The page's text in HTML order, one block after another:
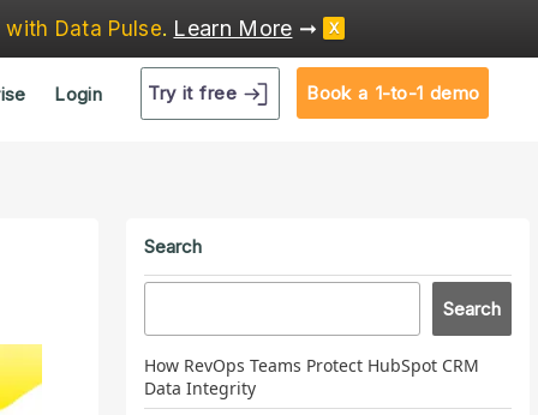
with Data Pulse. Learn More ➞ X
Login Try it free Book a 1-to-1 demo
Search
Search
How RevOps Teams Protect HubSpot CRM
Data Integrity